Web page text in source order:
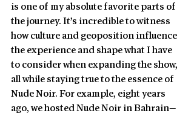
is one of my absolute favorite parts of
the journey. It’s incredible to witness
how culture and geoposition influence
the experience and shape what I have
to consider when expanding the show,
all while staying true to the essence of
Nude Noir. For example, eight years
ago, we hosted Nude Noir in Bahrain—